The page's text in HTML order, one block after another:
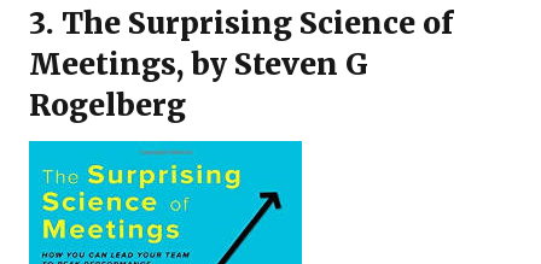
3. The Surprising Science of
Meetings, by Steven G
Rogelberg